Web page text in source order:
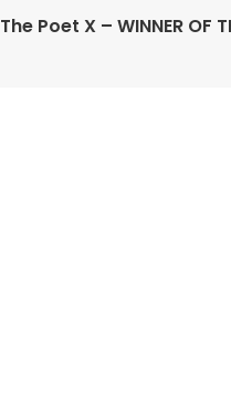
The Poet X – WINNER OF